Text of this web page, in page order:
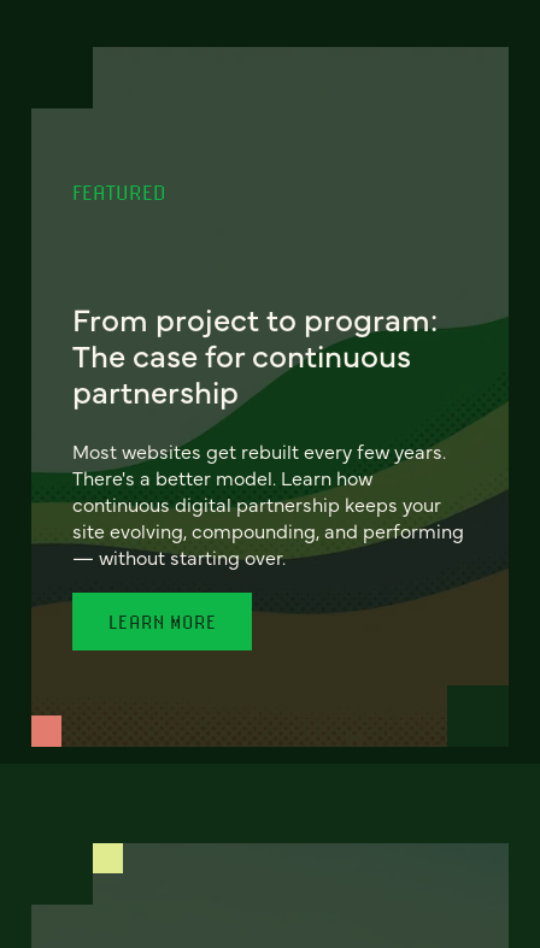
FEATURED
From project to program:
The case for continuous
partnership
Most websites get rebuilt every few years.
There's a better model. Learn how
continuous digital partnership keeps your
site evolving, compounding, and performing
— without starting over.
LEARN MORE